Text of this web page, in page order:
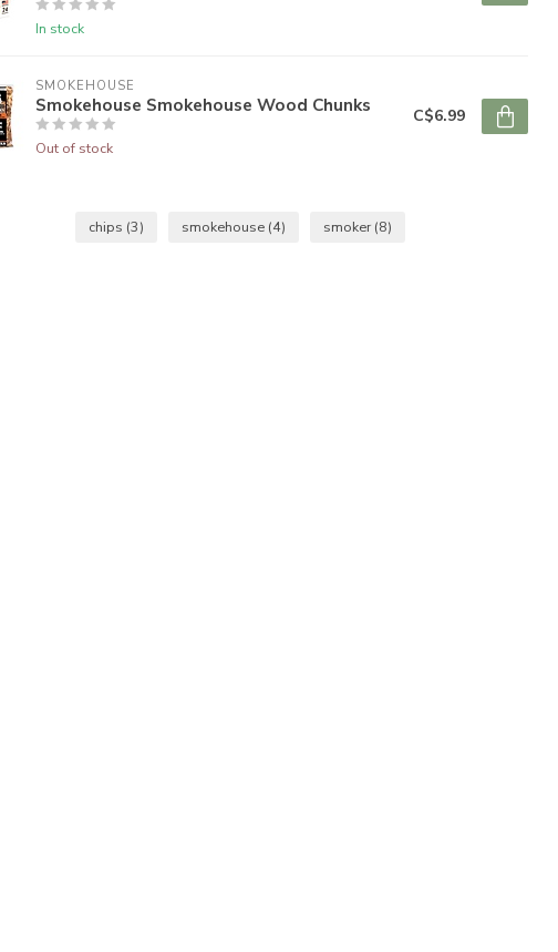
In stock
SMOKEHOUSE
Smokehouse Smokehouse Wood Chunks
Out of stock
C$6.99
chips (3) smokehouse (4) smoker (8)